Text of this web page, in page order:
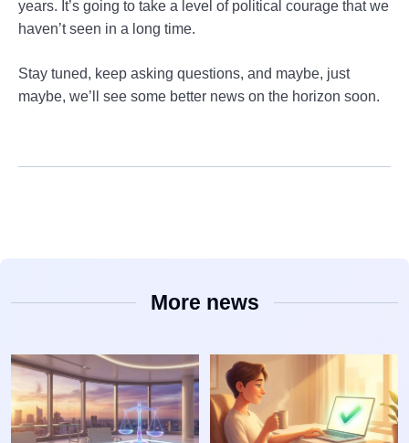
years. It’s going to take a level of political courage that we
haven’t seen in a long time.
Stay tuned, keep asking questions, and maybe, just
maybe, we’ll see some better news on the horizon soon.
More news